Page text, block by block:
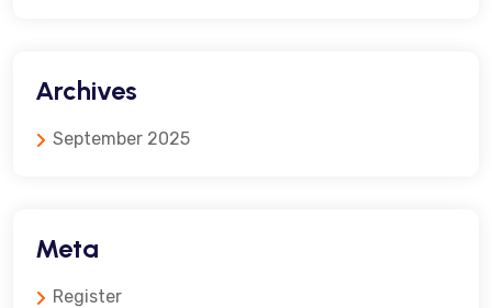
Archives
September 2025
Meta
Register